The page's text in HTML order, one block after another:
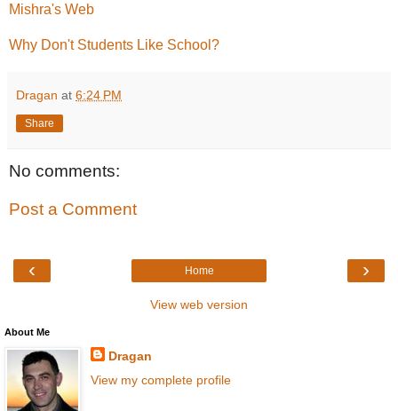
Mishra's Web
Why Don't Students Like School?
Dragan at 6:24 PM
Share
No comments:
Post a Comment
‹ ›
Home
View web version
About Me
Dragan
View my complete profile